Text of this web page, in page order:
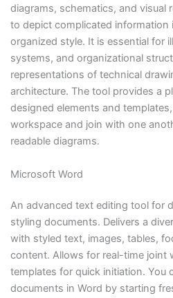
diagrams, schematics, and visual
to depict complicated information
organized style. It is essential for
systems, and organizational
representations of technical
architecture. The tool provides a
designed elements and
workspace and join with one
readable diagrams.
Microsoft Word
An advanced text editing tool for
styling documents. Delivers a
with styled text, images, tables,
content. Allows for real-time joint
templates for quick initiation. You
documents in Word by starting